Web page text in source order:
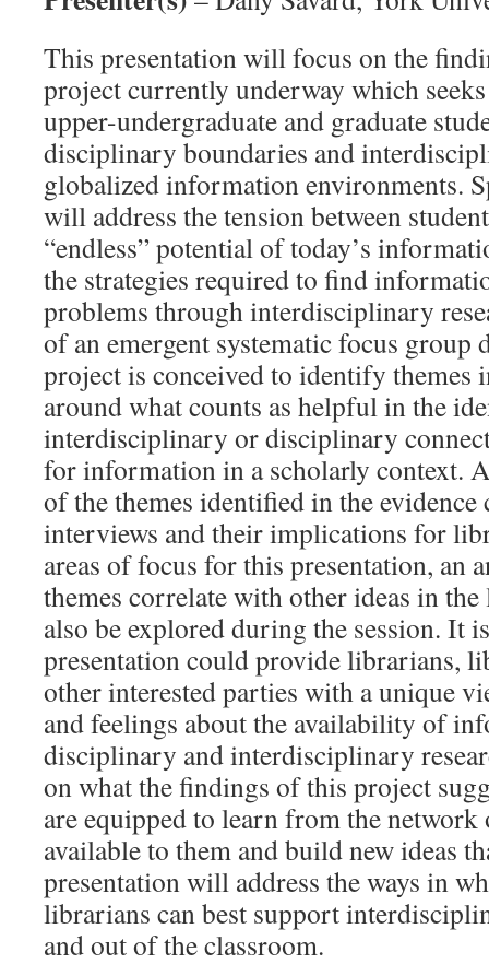
This presentation will focus on the
project currently underway which
upper-undergraduate and graduate
disciplinary boundaries and
globalized information environments.
will address the tension between
“endless” potential of today’s
the strategies required to find
problems through interdisciplinary
of an emergent systematic focus group
project is conceived to identify themes
around what counts as helpful in the
interdisciplinary or disciplinary
for information in a scholarly context.
of the themes identified in the
interviews and their implications for
areas of focus for this presentation, an
themes correlate with other ideas in
also be explored during the session. It
presentation could provide librarians,
other interested parties with a unique
and feelings about the availability of
disciplinary and interdisciplinary
on what the findings of this project
are equipped to learn from the
available to them and build new ideas
presentation will address the ways in
librarians can best support
and out of the classroom.